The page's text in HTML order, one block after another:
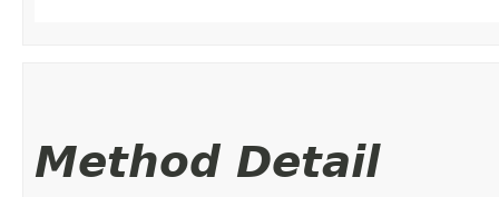
Method Detail